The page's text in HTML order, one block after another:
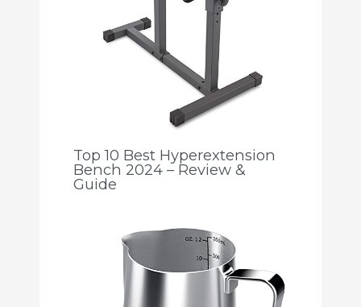
Top 10 Best Hyperextension
Bench 2024 – Review &
Guide